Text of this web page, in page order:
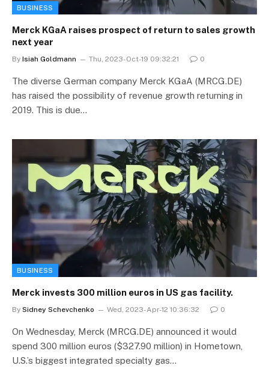
BUSINESS
Merck KGaA raises prospect of return to sales growth
next year
By Isiah Goldmann Thu, 2023-Oct-19 09:32:21 0
The diverse German company Merck KGaA (MRCG.DE)
has raised the possibility of revenue growth returning in
2019. This is due…
BUSINESS
Merck invests 300 million euros in US gas facility.
By Sidney Schevchenko Wed, 2023-Apr-12 10:36:32 0
On Wednesday, Merck (MRCG.DE) announced it would
spend 300 million euros ($327.90 million) in Hometown,
U.S.’s biggest integrated specialty gas…